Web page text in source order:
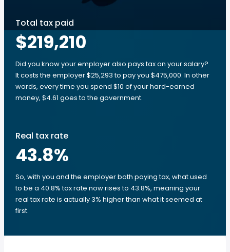
Total tax paid
$219,210
Did you know your employer also pays tax on your salary?
It costs the employer $25,293 to pay you $475,000. In other
words, every time you spend $10 of your hard-earned
money, $4.61 goes to the government.
Real tax rate
43.8%
So, with you and the employer both paying tax, what used
to be a 40.8% tax rate now rises to 43.8%, meaning your
real tax rate is actually 3% higher than what it seemed at
first.